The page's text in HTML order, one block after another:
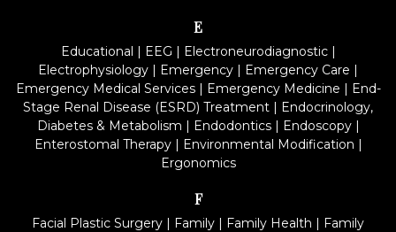
E
Educational | EEG | Electroneurodiagnostic|
Electrophysiology | Emergency | Emergency Care |
Emergency Medical Services| Emergency Medicine | End-
Stage Renal Disease (ESRD) Treatment | Endocrinology,
Diabetes & Metabolism | Endodontics| Endoscopy|
Enterostomal Therapy| Environmental Modification |
Ergonomics
F
Facial Plastic Surgery | Family | Family Health | Family